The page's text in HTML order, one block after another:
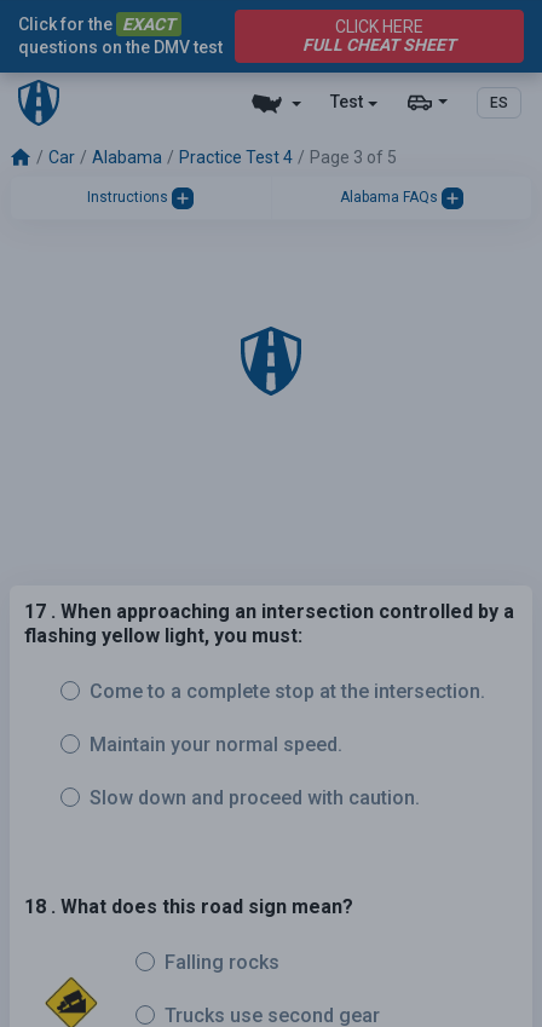
Test ES
Click for the EXACT
questions on the DMV test
CLICK HERE
FULL CHEAT SHEET
Car Alabama Practice Test 4 Page 3 of 5
Instructions Alabama FAQs
17 . When approaching an intersection controlled by a
flashing yellow light, you must:
Come to a complete stop at the intersection.
Maintain your normal speed.
Slow down and proceed with caution.
18 . What does this road sign mean?
Falling rocks
Trucks use second gear